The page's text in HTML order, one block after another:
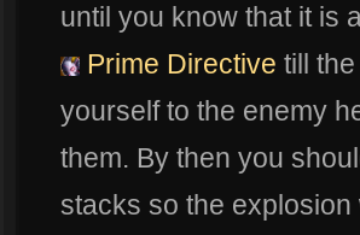
until you know that it is
Prime Directive till
yourself to the enemy
them. By then you
stacks so the